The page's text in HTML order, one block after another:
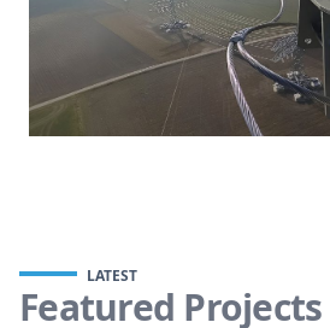
LATEST
Featured Projects